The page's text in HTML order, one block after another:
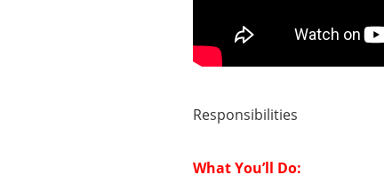
Responsibilities
What You’ll Do: